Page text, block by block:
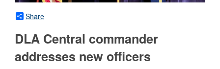
Share
DLA Central commander
addresses new officers